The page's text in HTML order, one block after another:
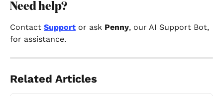
Need help?
Contact Support or ask Penny, our AI Support Bot,
for assistance.
Related Articles